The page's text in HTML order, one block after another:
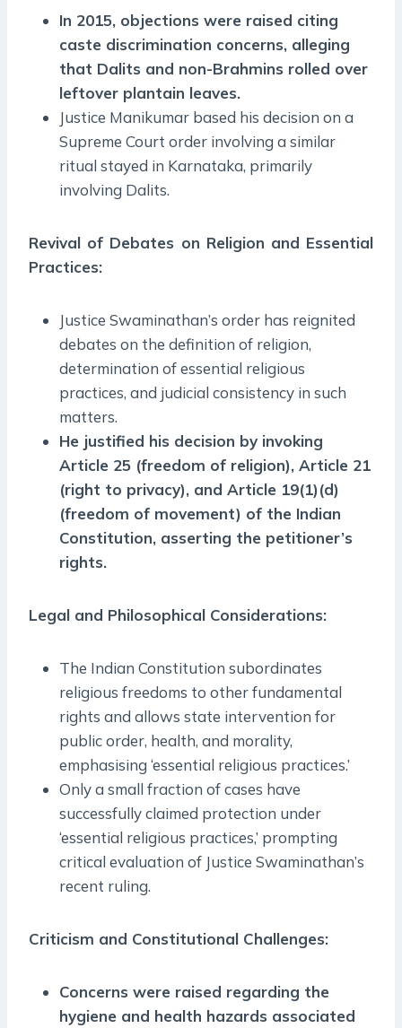
In 2015, objections were raised citing
caste discrimination concerns, alleging
that Dalits and non-Brahmins rolled over
leftover plantain leaves.
Justice Manikumar based his decision on a
Supreme Court order involving a similar
ritual stayed in Karnataka, primarily
involving Dalits.
Revival of Debates on Religion and Essential
Practices:
Justice Swaminathan’s order has reignited
debates on the definition of religion,
determination of essential religious
practices, and judicial consistency in such
matters.
He justified his decision by invoking
Article 25 (freedom of religion), Article 21
(right to privacy), and Article 19(1)(d)
(freedom of movement) of the Indian
Constitution, asserting the petitioner’s
rights.
Legal and Philosophical Considerations:
The Indian Constitution subordinates
religious freedoms to other fundamental
rights and allows state intervention for
public order, health, and morality,
emphasising ‘essential religious practices.’
Only a small fraction of cases have
successfully claimed protection under
‘essential religious practices,’ prompting
critical evaluation of Justice Swaminathan’s
recent ruling.
Criticism and Constitutional Challenges:
Concerns were raised regarding the
hygiene and health hazards associated